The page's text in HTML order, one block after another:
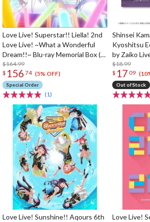
Love Live! Superstar!! Liella! 2nd
Love Live! ~What a Wonderful
Dream!!~ Blu-ray Memorial Box (3-
Disc Set)
$164.99
$ 156 74 (5% OFF)
Special Order
(1)
Shinsei
Kyoshitsu
by Zaiko
$18.99
$ 17 09
Out of Stock
Love Live! Sunshine!! Aqours 6th
Love Live!